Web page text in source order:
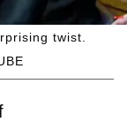
twist.